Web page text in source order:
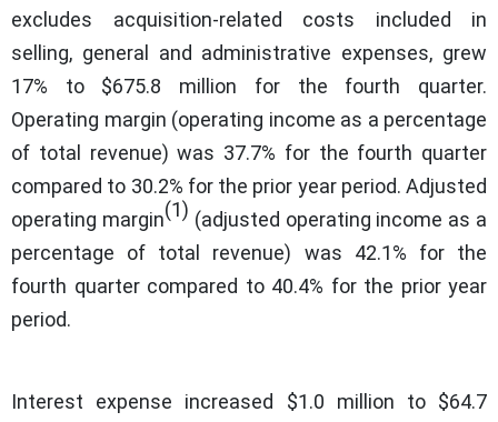
excludes acquisition-related costs included in
selling, general and administrative expenses, grew
17% to $675.8 million for the fourth quarter.
Operating margin (operating income as a percentage
of total revenue) was 37.7% for the fourth quarter
compared to 30.2% for the prior year period. Adjusted
operating margin(1) (adjusted operating income as a
percentage of total revenue) was 42.1% for the
fourth quarter compared to 40.4% for the prior year
period.
Interest expense increased $1.0 million to $64.7